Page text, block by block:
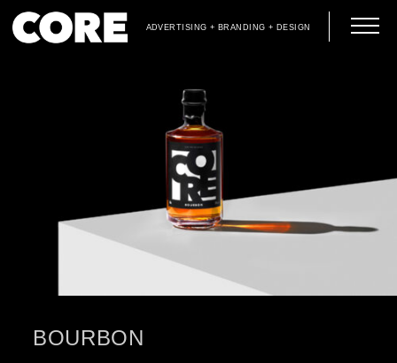
ADVERTISING + BRANDING + DESIGN
BOURBON